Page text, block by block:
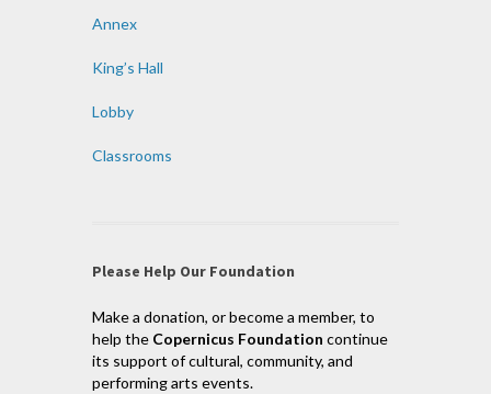
Annex
King’s Hall
Lobby
Classrooms
Please Help Our Foundation
Make a donation, or become a member, to
help the Copernicus Foundation continue
its support of cultural, community, and
performing arts events.